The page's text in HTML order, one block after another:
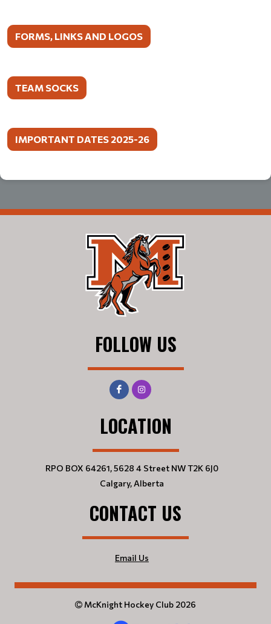
FORMS, LINKS AND LOGOS
TEAM SOCKS
IMPORTANT DATES 2025-26
FOLLOW US
LOCATION
RPO BOX 64261, 5628 4 Street NW T2K 6J0
Calgary, Alberta
CONTACT US
Email Us
McKnight Hockey Club 2026